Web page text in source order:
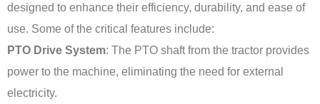
designed to enhance their efficiency, durability, and ease of
use. Some of the critical features include:
PTO Drive System: The PTO shaft from the tractor provides
power to the machine, eliminating the need for external
electricity.